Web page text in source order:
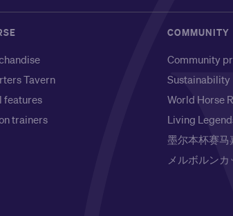
Tavern
features
trainers
COMMUNITY
Community
Sustainability
World Horse
Living
墨尔本杯赛马
メルボルン